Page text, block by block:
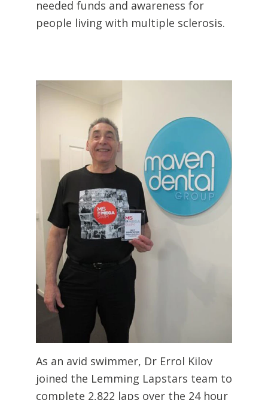
needed funds and awareness for
people living with multiple sclerosis.
As an avid swimmer, Dr Errol Kilov
joined the Lemming Lapstars team to
complete 2,822 laps over the 24 hour